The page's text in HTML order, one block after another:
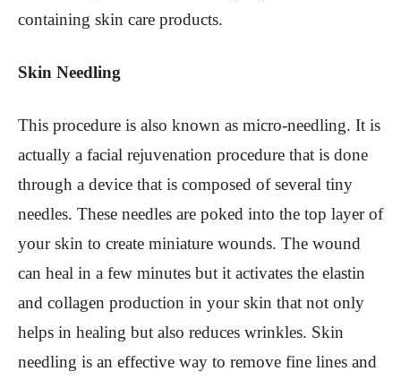
containing skin care products.
Skin Needling
This procedure is also known as micro-needling. It is
actually a facial rejuvenation procedure that is done
through a device that is composed of several tiny
needles. These needles are poked into the top layer of
your skin to create miniature wounds. The wound
can heal in a few minutes but it activates the elastin
and collagen production in your skin that not only
helps in healing but also reduces wrinkles. Skin
needling is an effective way to remove fine lines and